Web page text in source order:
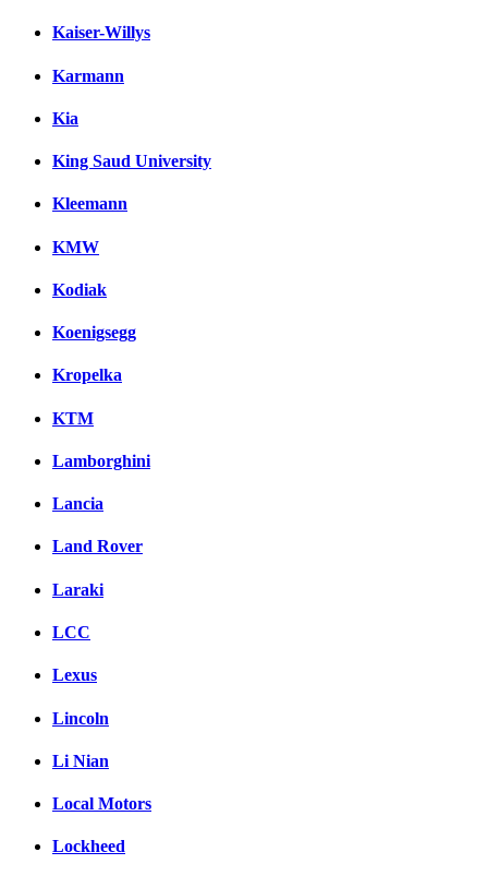
Kaiser-Willys
Karmann
Kia
King Saud University
Kleemann
KMW
Kodiak
Koenigsegg
Kropelka
KTM
Lamborghini
Lancia
Land Rover
Laraki
LCC
Lexus
Lincoln
Li Nian
Local Motors
Lockheed